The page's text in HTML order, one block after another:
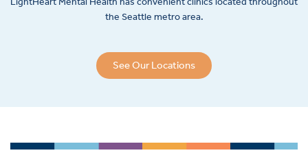
the Seattle metro area.
See Our Locations